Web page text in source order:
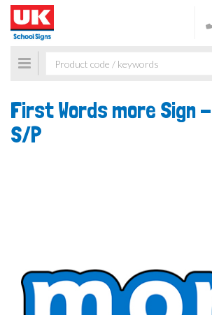
Toggle
navigation
First Words more Sign -
S/P